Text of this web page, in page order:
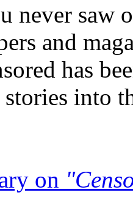
never saw
and
has
into
on